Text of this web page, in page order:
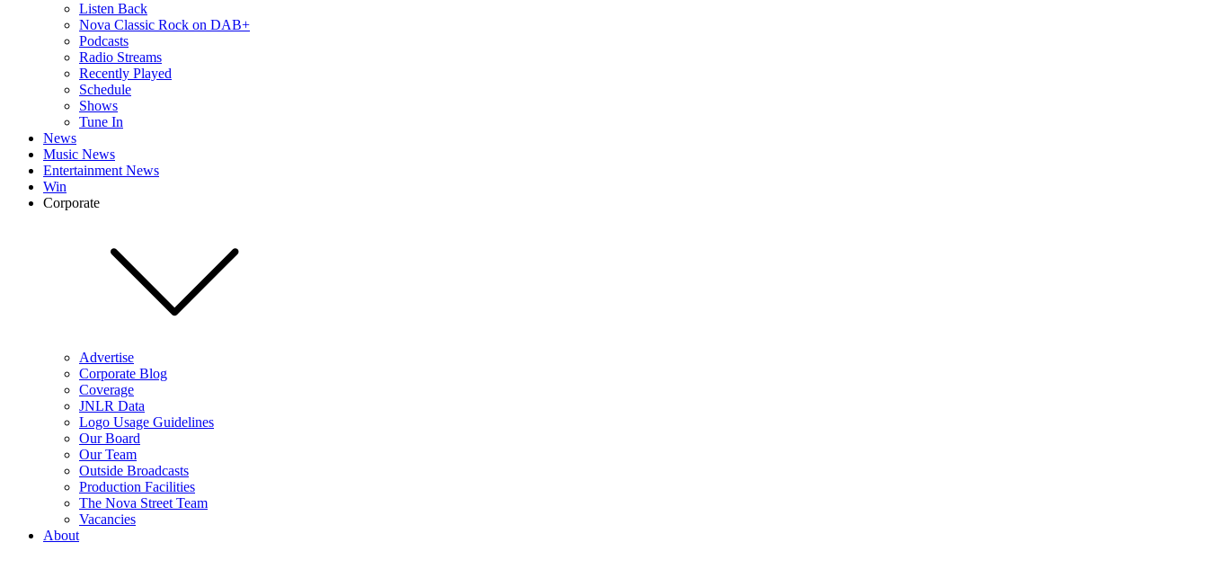
Listen Back
Nova Classic Rock on DAB+
Podcasts
Radio Streams
Recently Played
Schedule
Shows
Tune In
News
Music News
Entertainment News
Win
Corporate
Advertise
Corporate Blog
Coverage
JNLR Data
Logo Usage Guidelines
Our Board
Our Team
Outside Broadcasts
Production Facilities
The Nova Street Team
Vacancies
About